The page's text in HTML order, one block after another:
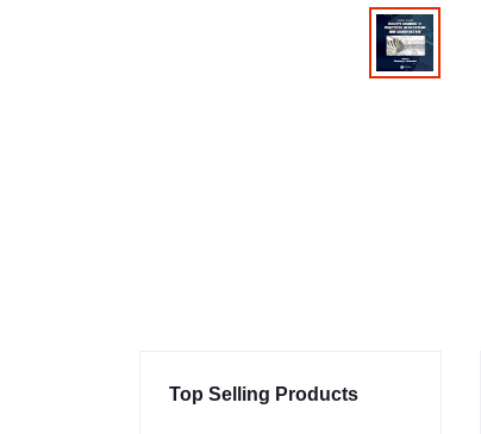
Top Selling Products